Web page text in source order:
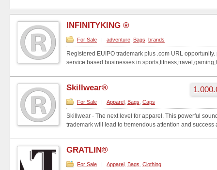
INFINITYKING ®
For Sale | adventure Bags brands
Registered EUIPO trademark plus .com URL
service based businesses in
Skillwear®
For Sale | Apparel Bags Caps
Skillwear - The next level for apparel. This powerful
trademark will lead to tremendous attention and success
GRATLIN®
For Sale | Apparel Bags Clothing